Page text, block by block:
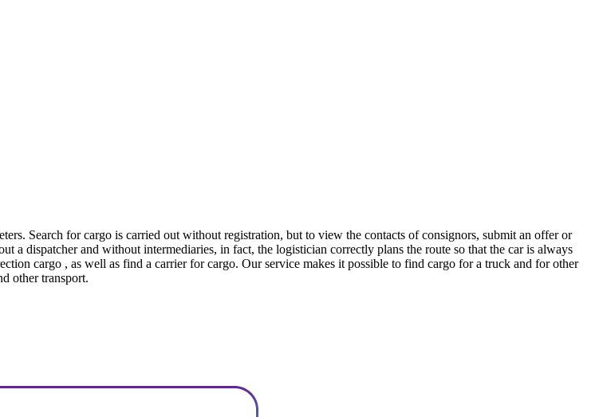
Search for cargo is carried out without registration, but to view the contacts of consignors, submit an offer or
dispatcher and without intermediaries, in fact, the logistician correctly plans the route so that the car is always
cargo , as well as find a carrier for cargo. Our service makes it possible to find cargo for a truck and for other
other transport.